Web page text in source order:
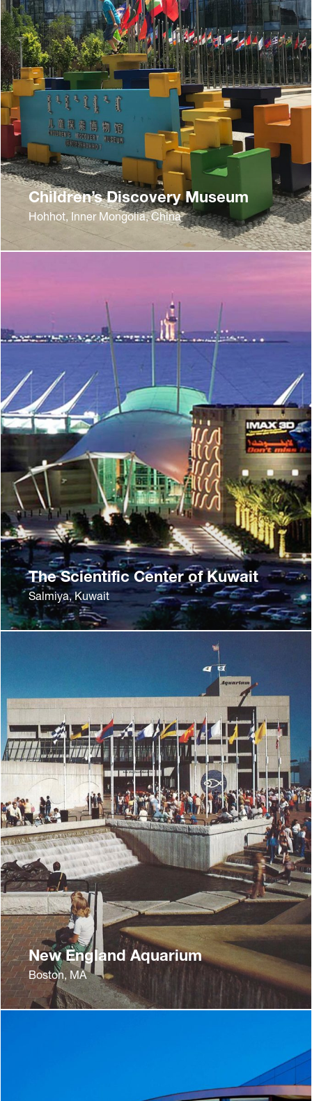
Children’s Discovery Museum
Hohhot, Inner Mongolia, China
The Scientific Center of Kuwait
Salmiya, Kuwait
New England Aquarium
Boston, MA